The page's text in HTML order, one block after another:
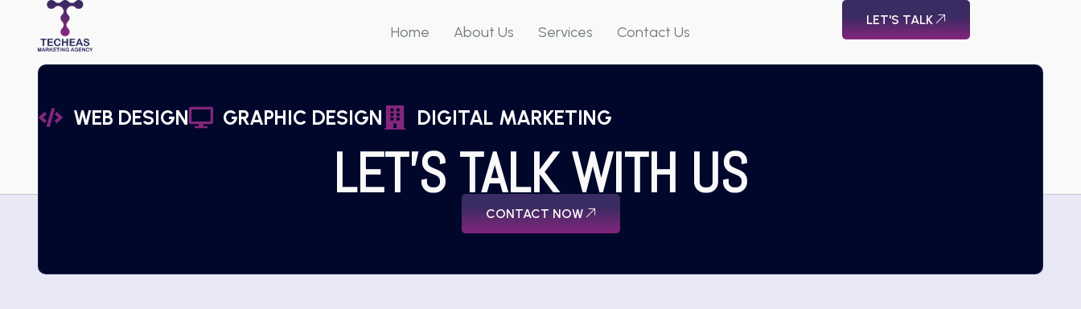
Home About Us Services Contact Us
LET'S TALK
WEB DESIGN GRAPHIC DESIGN DIGITAL MARKETING
LET'S TALK WITH US
CONTACT NOW